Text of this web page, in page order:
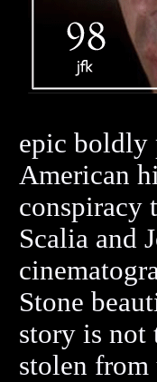
epic boldly
American
conspiracy
Scalia and
Stone
story is not
stolen from